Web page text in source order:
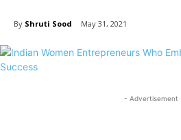
By Shruti Sood May 31, 2021
- Advertisement